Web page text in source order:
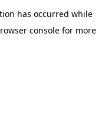
has occurred while
consolefor more